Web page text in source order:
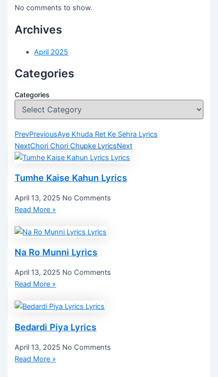
No comments to show.
Archives
April 2025
Categories
Categories
PrevPreviousAye Khuda Ret Ke Sehra Lyrics
NextChori Chori Chupke LyricsNext
Tumhe Kaise Kahun Lyrics
April 13, 2025 No Comments
Read More »
Na Ro Munni Lyrics
April 13, 2025 No Comments
Read More »
Bedardi Piya Lyrics
April 13, 2025 No Comments
Read More »